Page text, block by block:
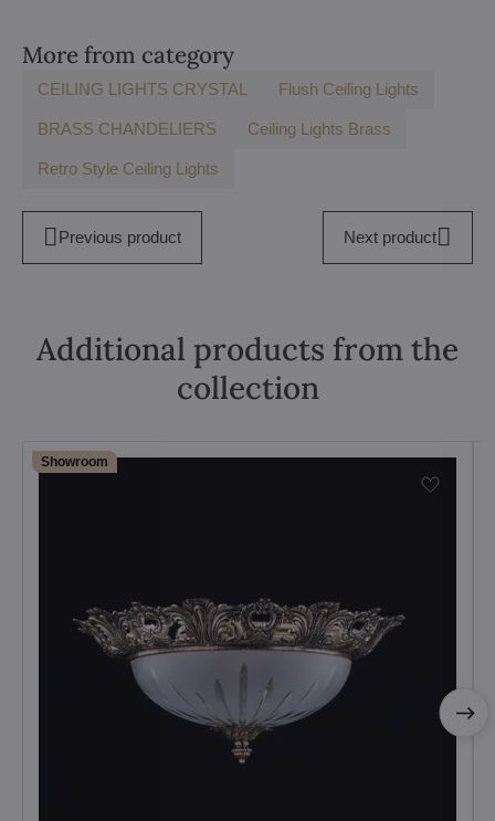
More from category
CEILING LIGHTS CRYSTAL Flush Ceiling Lights
BRASS CHANDELIERS Ceiling Lights Brass
Retro Style Ceiling Lights
Previous product Next product
Additional products from the
collection
Showroom